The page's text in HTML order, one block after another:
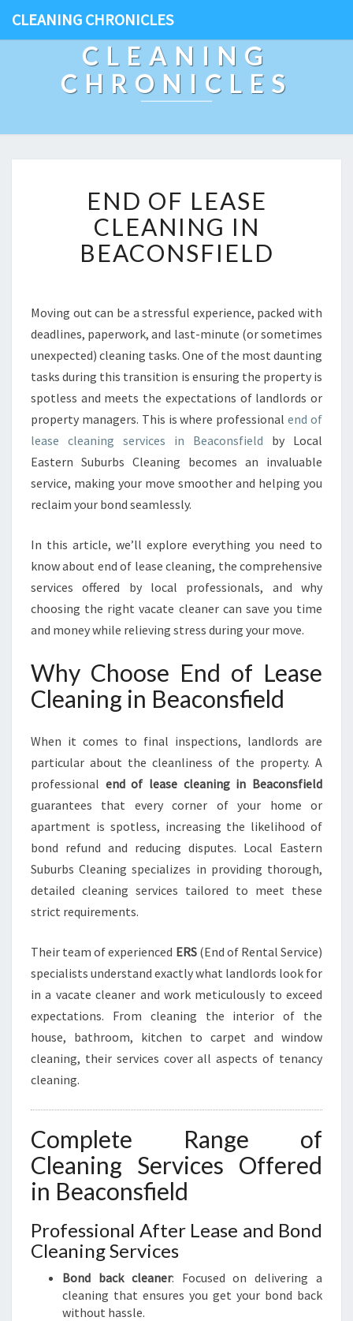
CLEANING CHRONICLES
CLEANING
CHRONICLES
N
D
O
F
S
E
C
L
A
N
I
N
N
E
A
N
S
E
L
END OF LEASE
CLEANING IN
BEACONSFIELD
Moving out can be a stressful experience, packed with
deadlines, paperwork, and last-minute (or sometimes
unexpected) cleaning tasks. One of the most daunting
tasks during this transition is ensuring the property is
spotless and meets the expectations of landlords or
property managers. This is where professionalend of
lease cleaning services in Beaconsfield by Local
Eastern Suburbs Cleaning becomes an invaluable
service, making your move smoother and helping you
reclaim your bond seamlessly.
In this article, we’ll explore everything you need to
know about end of lease cleaning, the comprehensive
services offered by local professionals, and why
choosing the right vacate cleaner can save you time
and money while relieving stress during your move.
Why Choose End of Lease
Cleaning in Beaconsfield
When it comes to final inspections, landlords are
particular about the cleanliness of the property. A
professional end of lease cleaning in Beaconsfield
guarantees that every corner of your home or
apartment is spotless, increasing the likelihood of
bond refund and reducing disputes. Local Eastern
Suburbs Cleaning specializes in providing thorough,
detailed cleaning services tailored to meet these
strict requirements.
Their team of experienced ERS(End of Rental Service)
specialists understand exactly what landlords look for
in a vacate cleaner and work meticulously to exceed
expectations. From cleaning the interior of the
house, bathroom, kitchen to carpet and window
cleaning, their services cover all aspects of tenancy
cleaning.
Complete Range of
Cleaning Services Offered
in Beaconsfield
Professional After Lease and Bond
Cleaning Services
Bond back cleaner: Focused on delivering a
cleaning that ensures you get your bond back
without hassle.